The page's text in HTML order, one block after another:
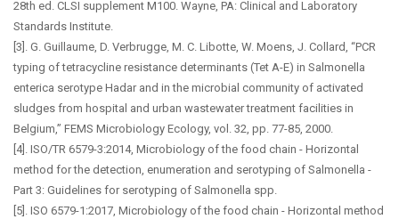
28th ed. CLSI supplement M100. Wayne, PA: Clinical and Laboratory
Standards Institute.
[3]. G. Guillaume, D. Verbrugge, M. C. Libotte, W. Moens, J. Collard, “PCR
typing of tetracycline resistance determinants (Tet A-E) in Salmonella
enterica serotype Hadar and in the microbial community of activated
sludges from hospital and urban wastewater treatment facilities in
Belgium,” FEMS Microbiology Ecology, vol. 32, pp. 77-85, 2000.
[4]. ISO/TR 6579-3:2014, Microbiology of the food chain - Horizontal
method for the detection, enumeration and serotyping of Salmonella -
Part 3: Guidelines for serotyping of Salmonella spp.
[5]. ISO 6579-1:2017, Microbiology of the food chain - Horizontal method